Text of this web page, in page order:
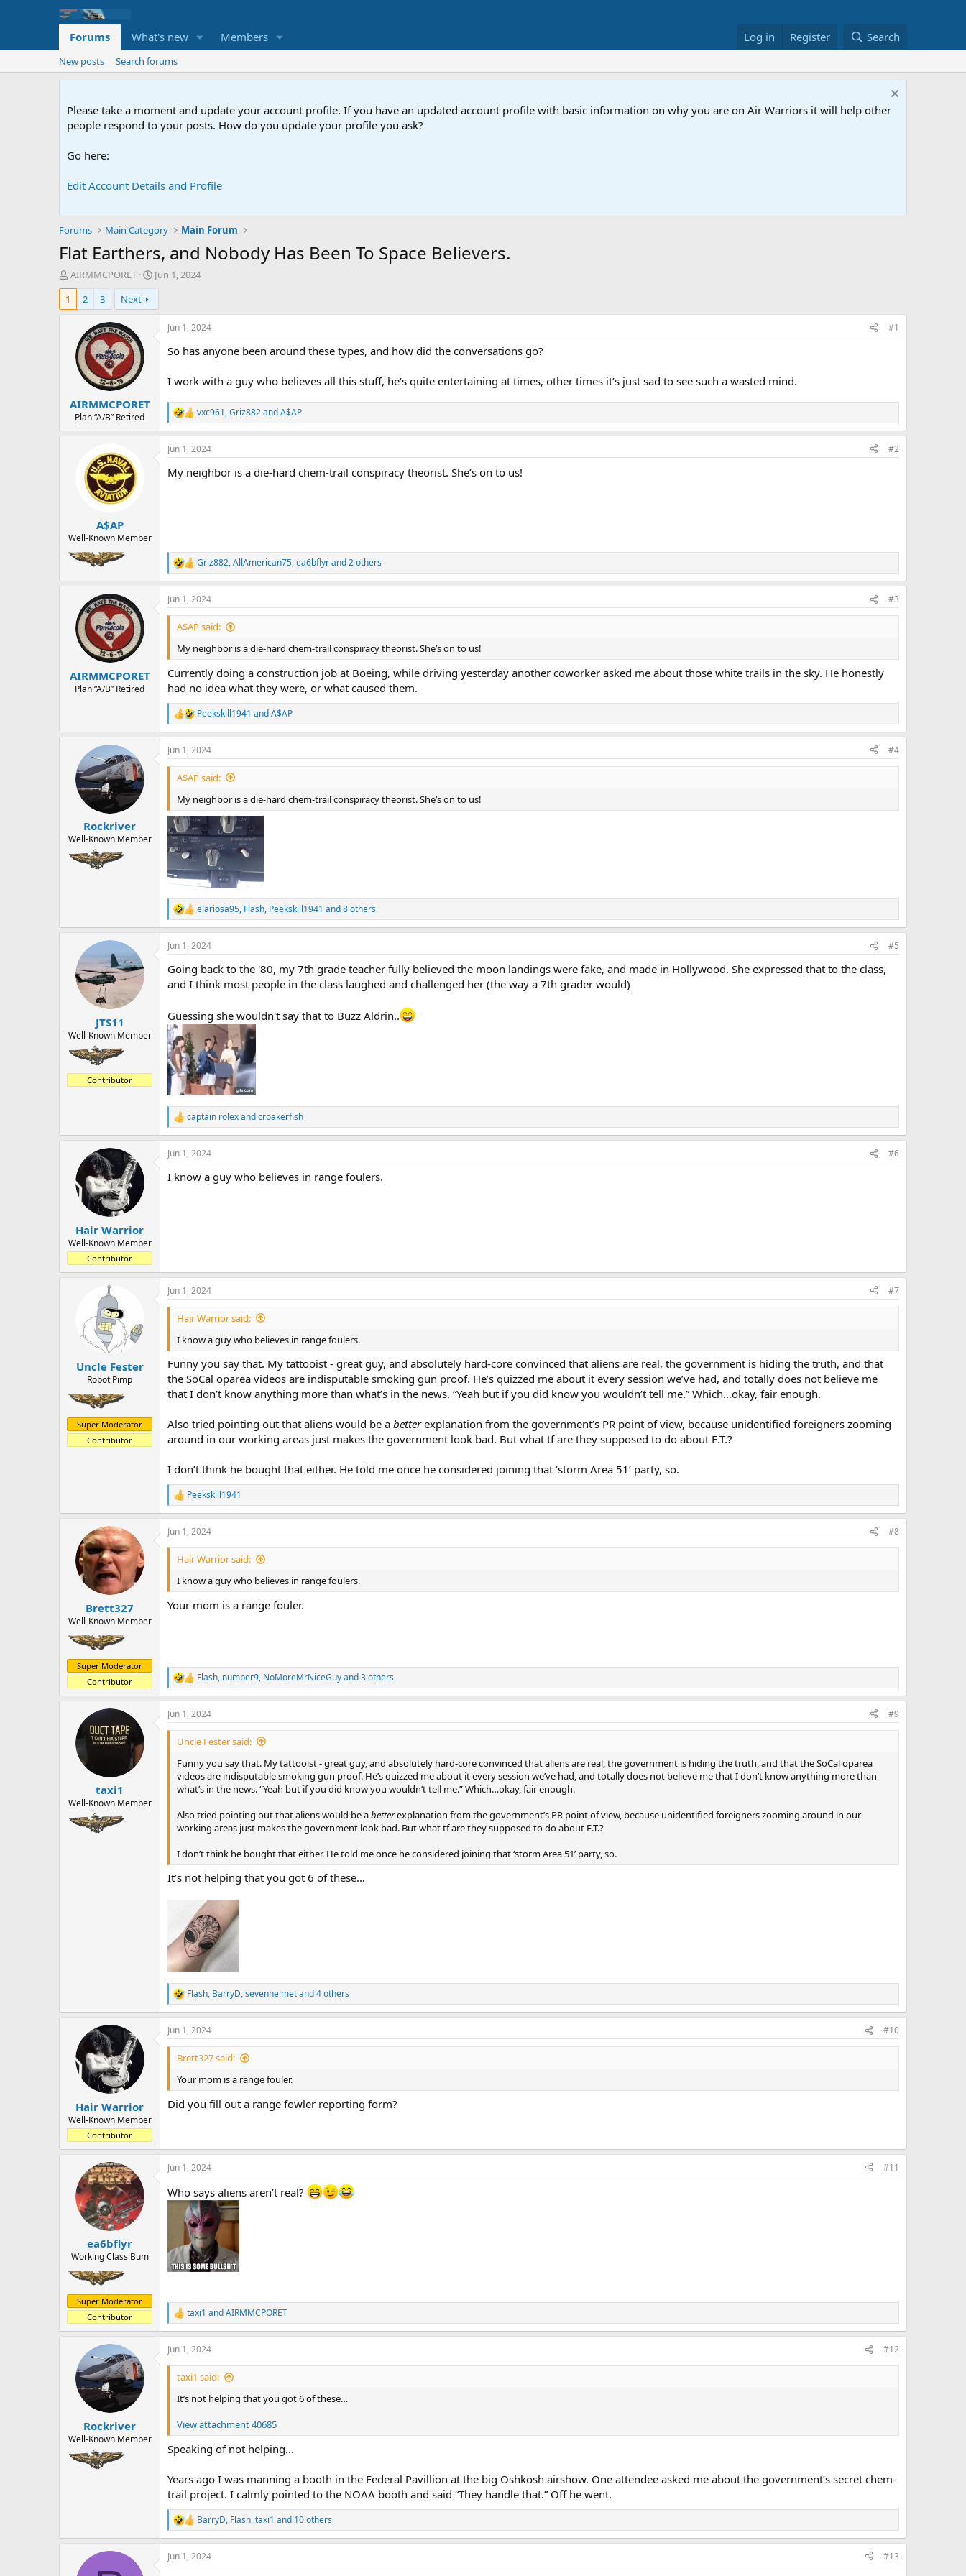
Forums What's new Members Log in Register Search
New posts Search forums
Please take a moment and update your account profile. If you have an updated account profile with basic information on why you are on Air Warriors it will help other
people respond to your posts. How do you update your profile you ask?
Go here:
Edit Account Details and Profile
Forums Main Category Main Forum
Flat Earthers, and Nobody Has Been To Space Believers.
T
h
e
t
r
AIRMMCPORET
S
t
r
d
Jun 1, 2024
1
2 3 Next
AIRMMCPORET
Plan “A/B” Retired
Jun 1, 2024 #1
So has anyone been around these types, and how did the conversations go?
I work with a guy who believes all this stuff, he’s quite entertaining at times, other times it’s just sad to see such a wasted mind.
R
e
a
c
i
vxc961,Griz882andA$AP
A$AP
Well-Known Member
Jun 1, 2024 #2
My neighbor is a die-hard chem-trail conspiracy theorist. She’s on to us!
R
e
a
c
t
s
:
Griz882,AllAmerican75,ea6bflyrand 2 others
AIRMMCPORET
Plan “A/B” Retired
Jun 1, 2024 #3
A$AP said:
My neighbor is a die-hard chem-trail conspiracy theorist. She’s on to us!
Currently doing a construction job at Boeing, while driving yesterday another coworker asked me about those white trails in the sky. He honestly
had no idea what they were, or what caused them.
R
e
a
c
t
s
:
Peekskill1941 andA$AP
Rockriver
Well-Known Member
Jun 1, 2024 #4
A$AP said:
My neighbor is a die-hard chem-trail conspiracy theorist. She’s on to us!
R
e
a
c
i
o
:
elariosa95, Flash, Peekskill1941 and 8 others
JTS11
Well-Known Member
Contributor
Jun 1, 2024 #5
Going back to the '80, my 7th grade teacher fully believed the moon landings were fake, and made in Hollywood. She expressed that to the class,
and I think most people in the class laughed and challenged her (the way a 7th grader would)
Guessing she wouldn't say that to Buzz Aldrin..
R
e
a
c
captain rolexandcroakerfish
Hair Warrior
Well-Known Member
Contributor
Jun 1, 2024 #6
I know a guy who believes in range foulers.
Uncle Fester
Robot Pimp
Super Moderator
Contributor
Jun 1, 2024 #7
Hair Warrior said:
I know a guy who believes in range foulers.
Funny you say that. My tattooist - great guy, and absolutely hard-core convinced that aliens are real, the government is hiding the truth, and that
the SoCal oparea videos are indisputable smoking gun proof. He’s quizzed me about it every session we’ve had, and totally does not believe me
that I don’t know anything more than what’s in the news. “Yeah but if you did know you wouldn’t tell me.” Which…okay, fair enough.
Also tried pointing out that aliens would be a betterexplanation from the government’s PR point of view, because unidentified foreigners zooming
around in our working areas just makes the government look bad. But what tf are they supposed to do about E.T.?
I don’t think he bought that either. He told me once he considered joining that ‘storm Area 51’ party, so.
R
e
a
c
t
n
s
:
Peekskill1941
Brett327
Well-Known Member
Super Moderator
Contributor
Jun 1, 2024 #8
Hair Warrior said:
I know a guy who believes in range foulers.
Your mom is a range fouler.
R
e
a
c
t
Flash, number9, NoMoreMrNiceGuyand 3 others
taxi1
Well-Known Member
Jun 1, 2024 #9
Uncle Fester said:
Funny you say that. My tattooist - great guy, and absolutely hard-core convinced that aliens are real, the government is hiding the truth, and that the SoCal oparea
videos are indisputable smoking gun proof. He’s quizzed me about it every session we’ve had, and totally does not believe me that I don’t know anything more than
what’s in the news. “Yeah but if you did know you wouldn’t tell me.” Which…okay, fair enough.
Also tried pointing out that aliens would be abetterexplanation from the government’s PR point of view, because unidentified foreigners zooming around in our
working areas just makes the government look bad. But what tf are they supposed to do about E.T.?
I don’t think he bought that either. He told me once he considered joining that ‘storm Area 51’ party, so.
It’s not helping that you got 6 of these…
R
e
a
c
t
n
s
:
Flash, BarryD,sevenhelmetand 4 others
Hair Warrior
Well-Known Member
Contributor
Jun 1, 2024 #10
Brett327 said:
Your mom is a range fouler.
Did you fill out a range fowler reporting form?
ea6bflyr
Working Class Bum
Super Moderator
Contributor
Jun 1, 2024 #11
Who says aliens aren’t real?
R
e
a
c
t
n
taxi1 andAIRMMCPORET
Rockriver
Well-Known Member
Jun 1, 2024 #12
taxi1 said:
It’s not helping that you got 6 of these…
View attachment 40685
Speaking of not helping…
Years ago I was manning a booth in the Federal Pavillion at the big Oshkosh airshow. One attendee asked me about the government’s secret chem-
trail project. I calmly pointed to the NOAA booth and said “They handle that.” Off he went.
R
e
a
c
BarryD, Flash,taxi1 and 10 others
Jun 1, 2024 #13